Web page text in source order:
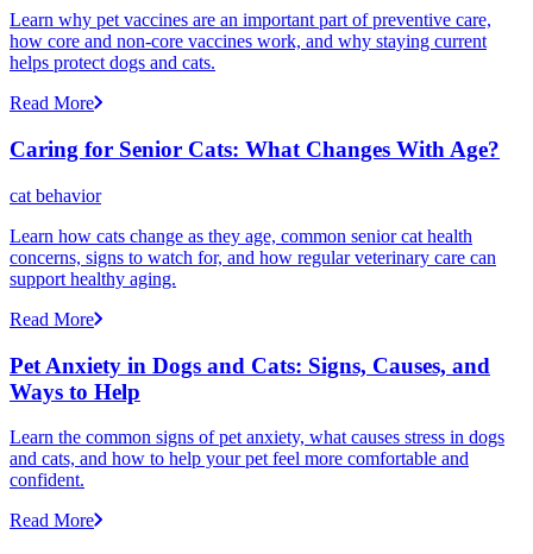
Learn why pet vaccines are an important part of preventive care,
how core and non-core vaccines work, and why staying current
helps protect dogs and cats.
Read More
Caring for Senior Cats: What Changes With Age?
cat behavior
Learn how cats change as they age, common senior cat health
concerns, signs to watch for, and how regular veterinary care can
support healthy aging.
Read More
Pet Anxiety in Dogs and Cats: Signs, Causes, and
Ways to Help
Learn the common signs of pet anxiety, what causes stress in dogs
and cats, and how to help your pet feel more comfortable and
confident.
Read More